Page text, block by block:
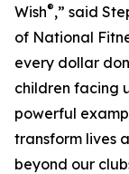
Wish®,” said
of National
every dollar
children facing
powerful
transform lives
beyond our